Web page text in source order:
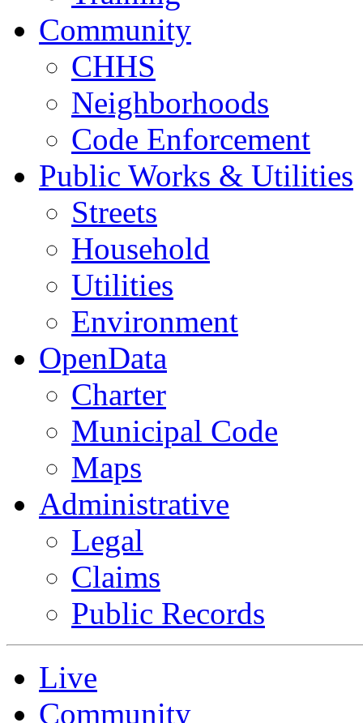
Community
CHHS
Neighborhoods
Code Enforcement
Public Works & Utilities
Streets
Household
Utilities
Environment
OpenData
Charter
Municipal Code
Maps
Administrative
Legal
Claims
Public Records
Live
Community